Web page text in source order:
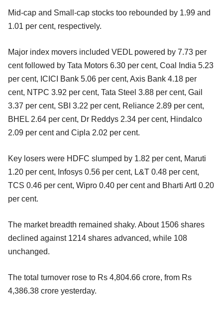
Mid-cap and Small-cap stocks too rebounded by 1.99 and
1.01 per cent, respectively.
Major index movers included VEDL powered by 7.73 per
cent followed by Tata Motors 6.30 per cent, Coal India 5.23
per cent, ICICI Bank 5.06 per cent, Axis Bank 4.18 per
cent, NTPC 3.92 per cent, Tata Steel 3.88 per cent, Gail
3.37 per cent, SBI 3.22 per cent, Reliance 2.89 per cent,
BHEL 2.64 per cent, Dr Reddys 2.34 per cent, Hindalco
2.09 per cent and Cipla 2.02 per cent.
Key losers were HDFC slumped by 1.82 per cent, Maruti
1.20 per cent, Infosys 0.56 per cent, L&T 0.48 per cent,
TCS 0.46 per cent, Wipro 0.40 per cent and Bharti Artl 0.20
per cent.
The market breadth remained shaky. About 1506 shares
declined against 1214 shares advanced, while 108
unchanged.
The total turnover rose to Rs 4,804.66 crore, from Rs
4,386.38 crore yesterday.